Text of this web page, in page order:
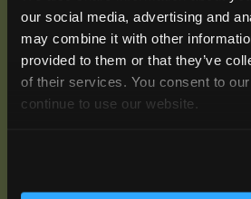
our social media, advertising and
may combine it with other
provided to them or that they’ve
of their services. You consent to
continue to use our website.
SUPPORTING LINKS